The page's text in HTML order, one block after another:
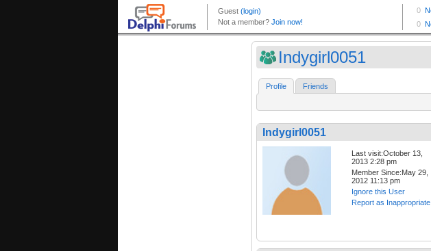
Indygirl0051
Profile Friends
Indygirl0051
Last visit:October 13,
2013 2:28 pm
Member Since:May 29,
2012 11:13 pm
Ignore this User
Report as Inappropriate